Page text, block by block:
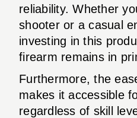
reliability. Whether
shooter or a casual
investing in this
firearm remains in
Furthermore, the
makes it accessible
regardless of skill